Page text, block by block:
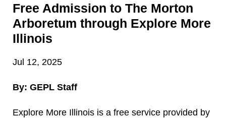
Free Admission to The Morton
Arboretum through Explore More
Illinois
Jul 12, 2025
By: GEPL Staff
Explore More Illinois is a free service provided by